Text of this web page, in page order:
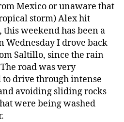
Mexico or unaware that
storm) Alex hit
weekend has been a
Wednesday I drove back
Saltillo, since the rain
road was very
to drive through intense
avoiding sliding rocks
were being washed